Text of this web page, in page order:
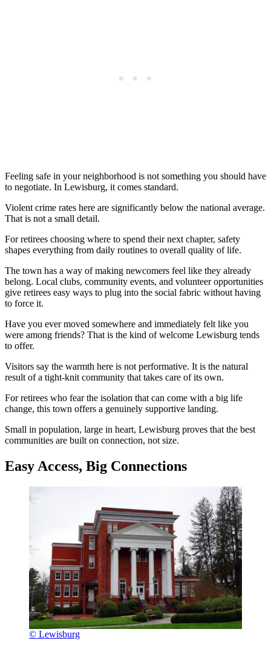
Feeling safe in your neighborhood is not something you should have
to negotiate. In Lewisburg, it comes standard.
Violent crime rates here are significantly below the national average.
That is not a small detail.
For retirees choosing where to spend their next chapter, safety
shapes everything from daily routines to overall quality of life.
The town has a way of making newcomers feel like they already
belong. Local clubs, community events, and volunteer opportunities
give retirees easy ways to plug into the social fabric without having
to force it.
Have you ever moved somewhere and immediately felt like you
were among friends? That is the kind of welcome Lewisburg tends
to offer.
Visitors say the warmth here is not performative. It is the natural
result of a tight-knit community that takes care of its own.
For retirees who fear the isolation that can come with a big life
change, this town offers a genuinely supportive landing.
Small in population, large in heart, Lewisburg proves that the best
communities are built on connection, not size.
Easy Access, Big Connections
© Lewisburg